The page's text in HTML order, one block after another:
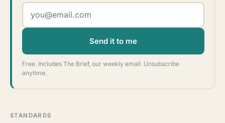
Send it to me
Free. Includes The Brief, our weekly email. Unsubscribe
anytime.
STANDARDS